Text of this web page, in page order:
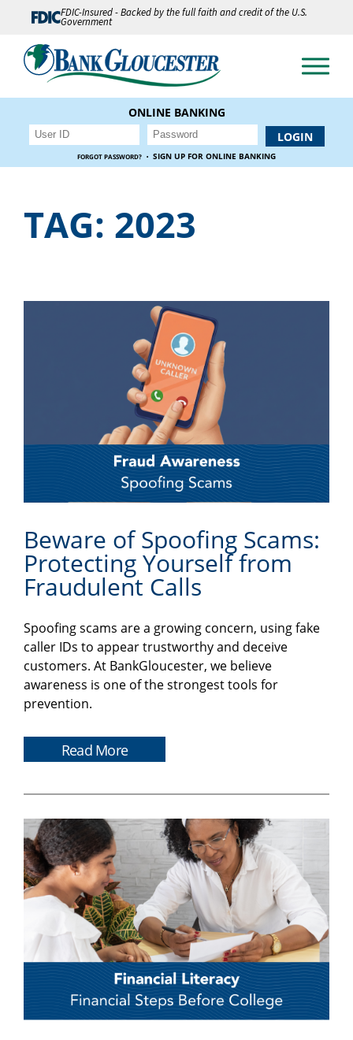
FDIC-Insured - Backed by the full faith and credit of the U.S.
Government
ONLINE BANKING
FORGOT PASSWORD? · SIGN UP FOR ONLINE BANKING
TAG: 2023
Beware of Spoofing Scams:
Protecting Yourself from
Fraudulent Calls
Spoofing scams are a growing concern, using fake
caller IDs to appear trustworthy and deceive
customers. At BankGloucester, we believe
awareness is one of the strongest tools for
prevention.
Read More